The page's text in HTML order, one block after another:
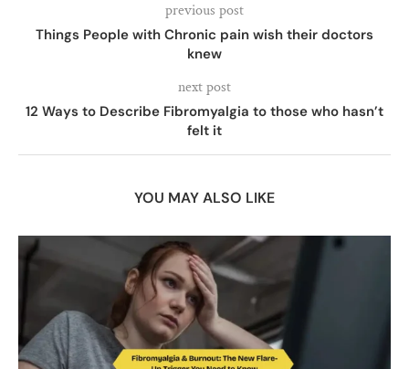
previous post
Things People with Chronic pain wish their doctors
knew
next post
12 Ways to Describe Fibromyalgia to those who hasn’t
felt it
YOU MAY ALSO LIKE